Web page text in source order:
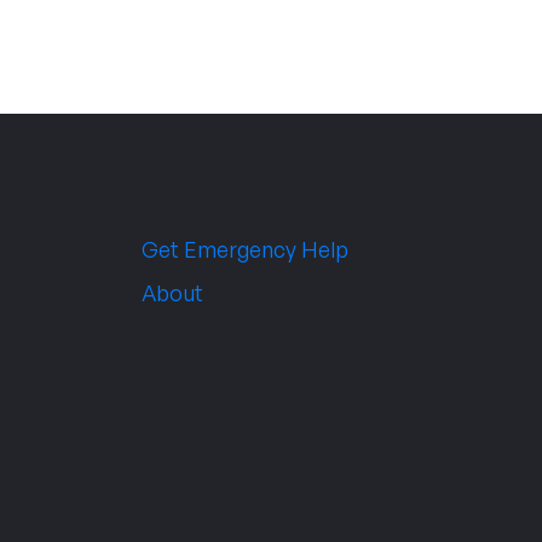
Get Emergency Help
About